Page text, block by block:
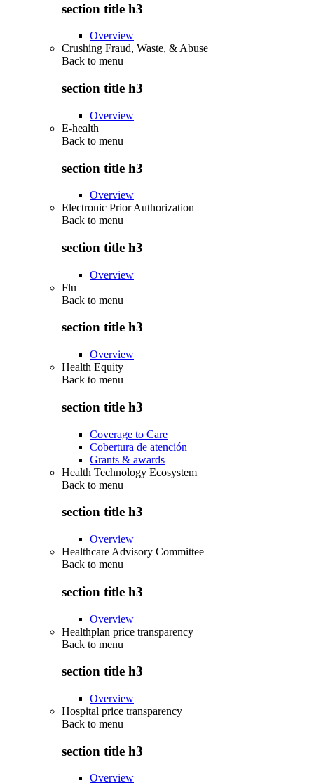
section title h3
Overview
Crushing Fraud, Waste, & Abuse
Back to menu
section title h3
Overview
E-health
Back to menu
section title h3
Overview
Electronic Prior Authorization
Back to menu
section title h3
Overview
Flu
Back to menu
section title h3
Overview
Health Equity
Back to menu
section title h3
Coverage to Care
Cobertura de atención
Grants & awards
Health Technology Ecosystem
Back to menu
section title h3
Overview
Healthcare Advisory Committee
Back to menu
section title h3
Overview
Healthplan price transparency
Back to menu
section title h3
Overview
Hospital price transparency
Back to menu
section title h3
Overview